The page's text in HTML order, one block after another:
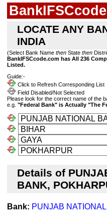
LOCATE ANY
INDIA
(Select Bank Name then State then
BankIFSCcode.com has All 236
Listed.
Guide:-
Click to Refresh Corresponding List
Field Disabled/Not Selected
Please look for the correct name of the
e.g. "Federal Bank" is Actually "The
Details of
BANK,
Bank: PUNJAB